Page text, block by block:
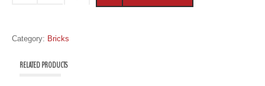
Category: Bricks
RELATED PRODUCTS